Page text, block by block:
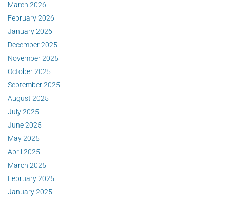
March 2026
February 2026
January 2026
December 2025
November 2025
October 2025
September 2025
August 2025
July 2025
June 2025
May 2025
April 2025
March 2025
February 2025
January 2025